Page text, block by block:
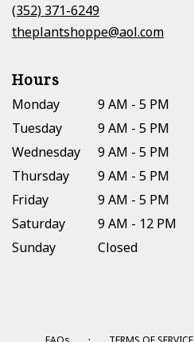
(352) 371-6249
theplantshoppe@aol.com
Hours
Monday
9 AM - 5 PM
Tuesday
9 AM - 5 PM
Wednesday
9 AM - 5 PM
Thursday
9 AM - 5 PM
Friday
9 AM - 5 PM
Saturday
9 AM - 12 PM
Sunday
Closed